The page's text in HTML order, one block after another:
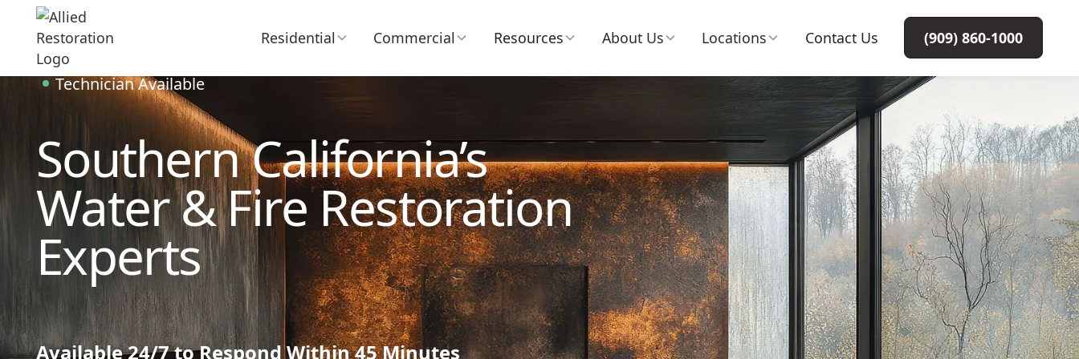
Residential Commercial Resources About Us Locations Contact Us (909) 860-1000
Technician Available
Southern California’s
Water & Fire Restoration
Experts
Available 24/7 to Respond Within 45 Minutes